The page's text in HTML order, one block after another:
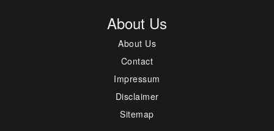
About Us
About Us
Contact
Impressum
Disclaimer
Sitemap